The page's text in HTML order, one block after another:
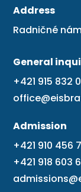
Address
Radničné
General
+421 915 832
Admission
+421 910 456
+421 918 603